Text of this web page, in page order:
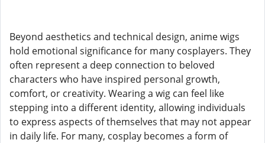
Beyond aesthetics and technical design, anime wigs
hold emotional significance for many cosplayers. They
often represent a deep connection to beloved
characters who have inspired personal growth,
comfort, or creativity. Wearing a wig can feel like
stepping into a different identity, allowing individuals
to express aspects of themselves that may not appear
in daily life. For many, cosplay becomes a form of